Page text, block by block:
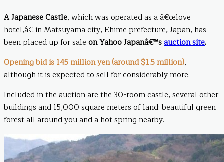
A Japanese Castle, which was operated as a â€œlove
hotel,â€ in Matsuyama city, Ehime prefecture, Japan, has
been placed up for sale on Yahoo Japanâ€™sauction site.
Opening bid is 145 million yen (around $1.5 million),
although it is expected to sell for considerably more.
Included in the auction are the 30-room castle, several other
buildings and 15,000 square meters of land: beautiful green
forest all around you and a hot spring nearby.